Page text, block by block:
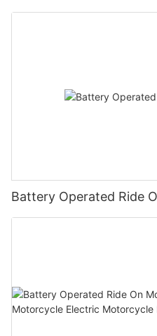
Children1
Battery Operated Ride